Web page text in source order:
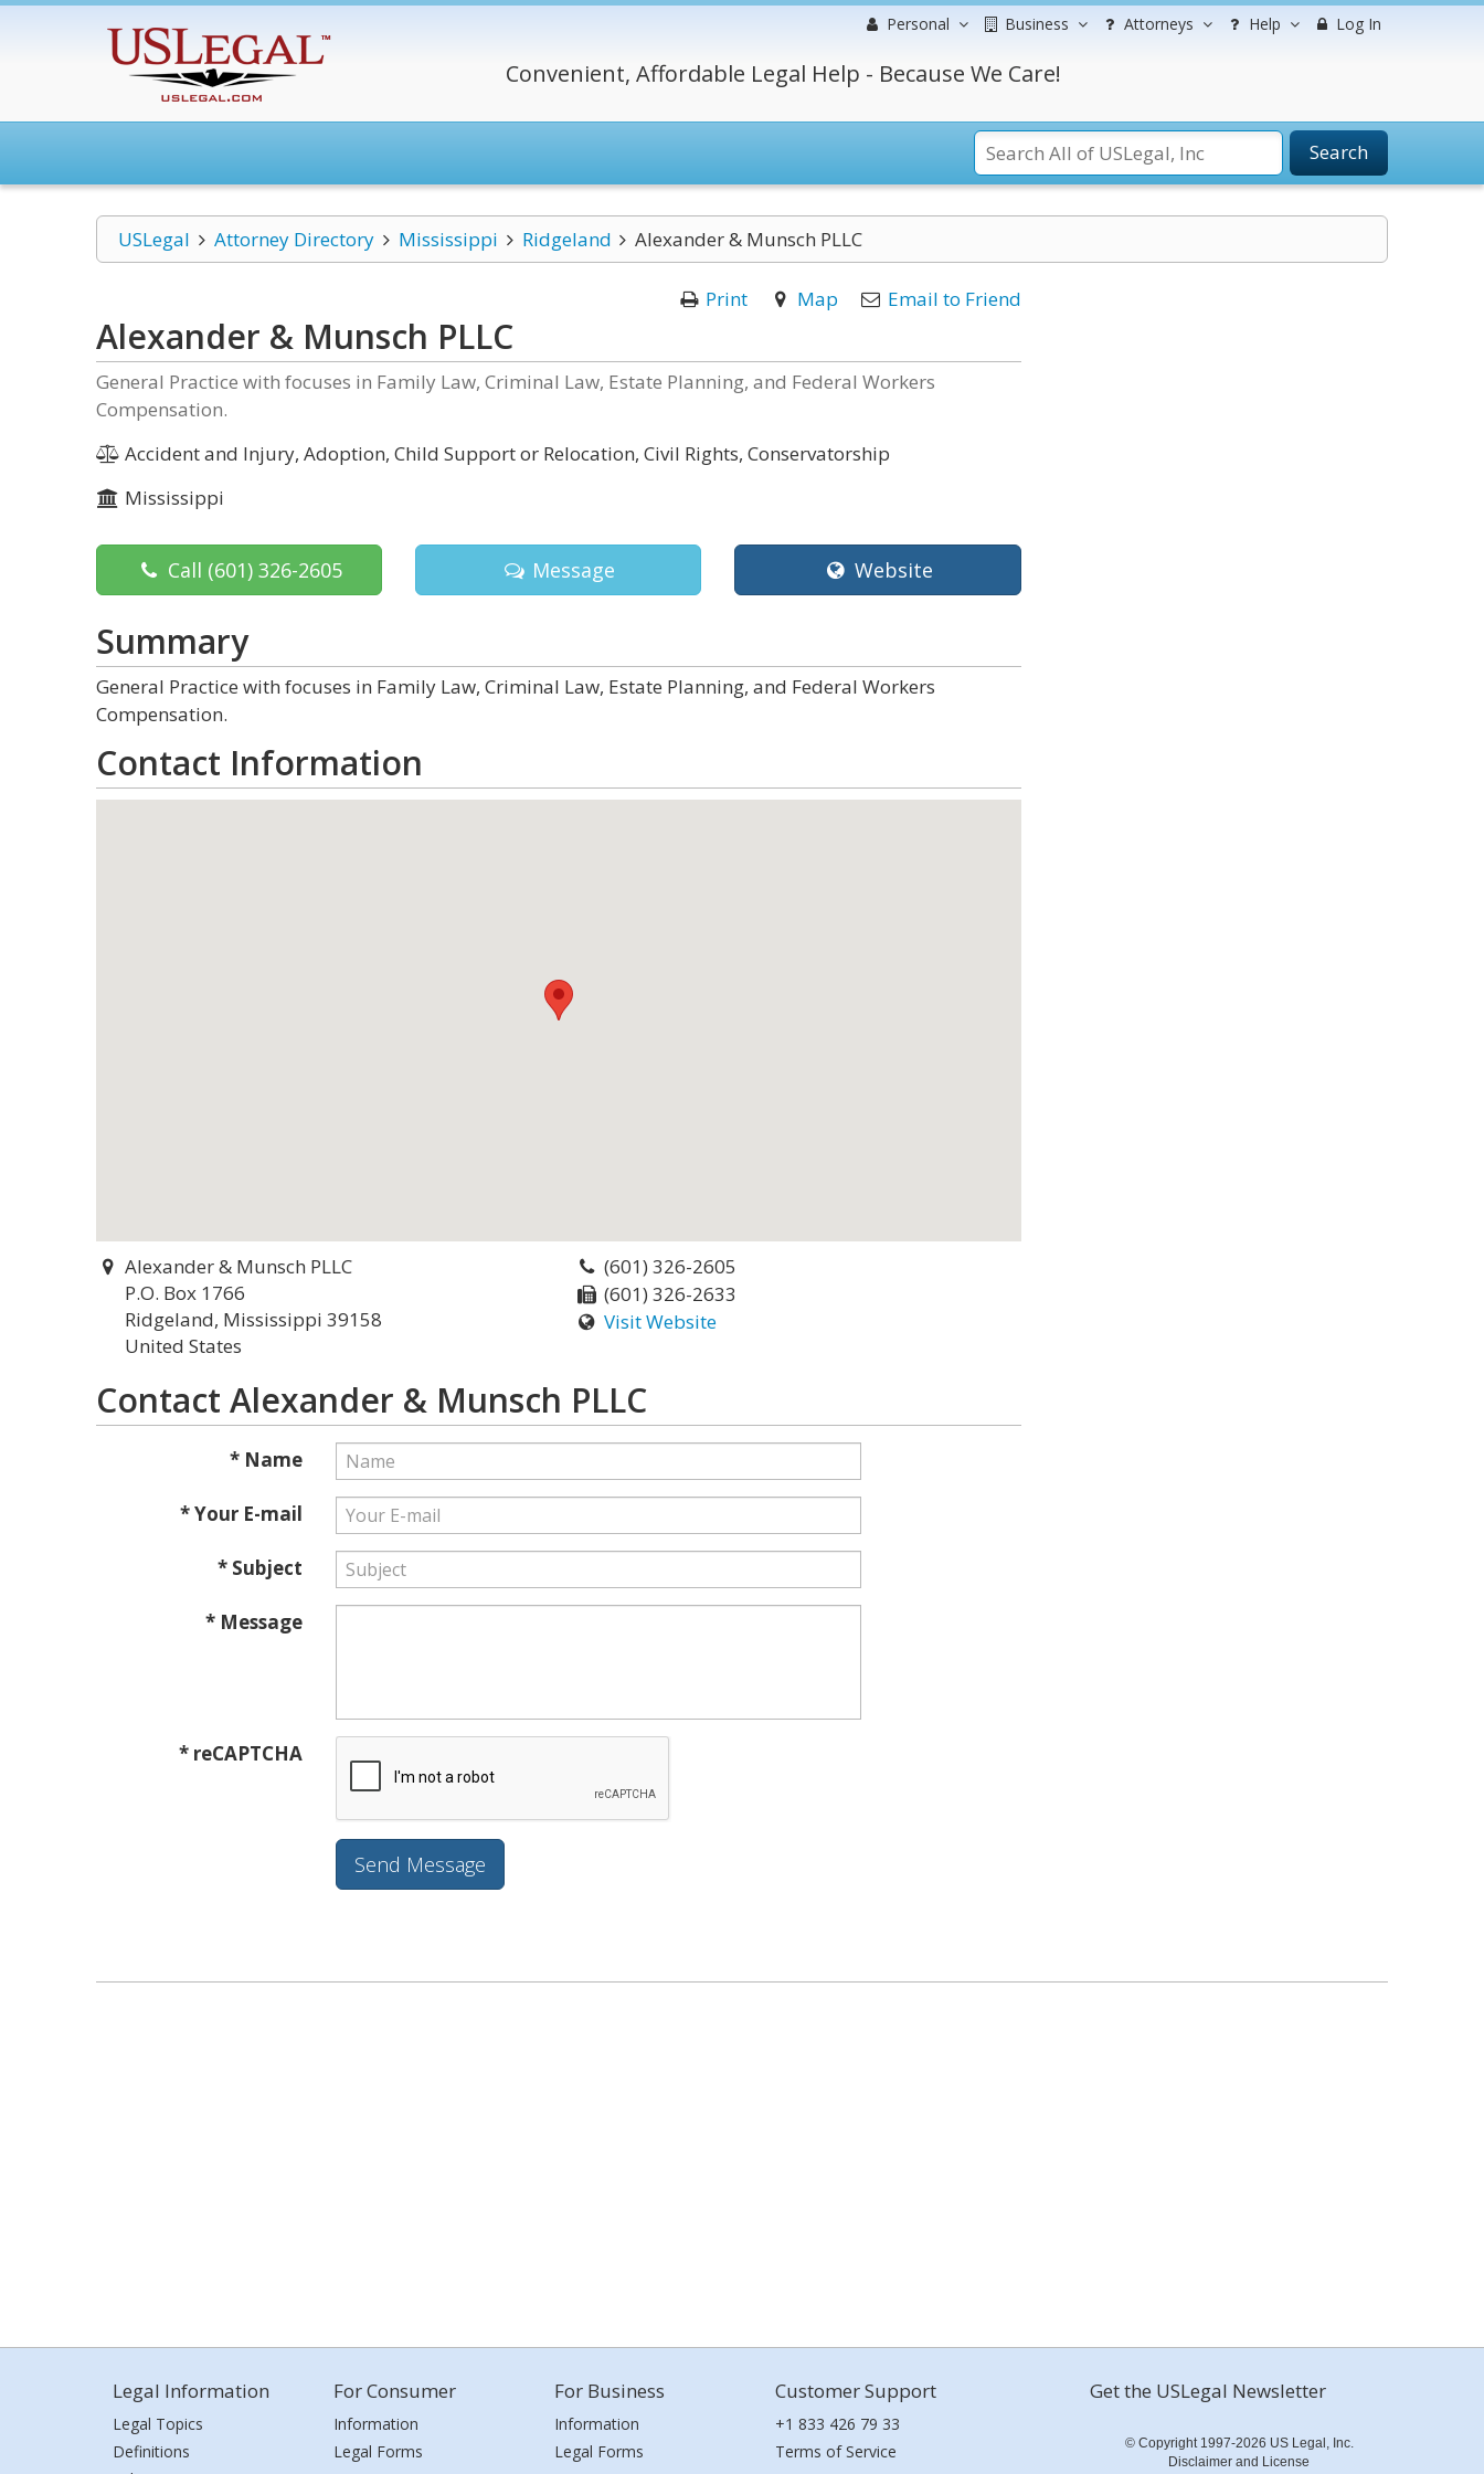
Personal Business Attorneys Help Log In
Convenient, Affordable Legal Help - Because We Care!
Search
USLegal Attorney Directory Mississippi Ridgeland Alexander & Munsch PLLC
Print Map Email to Friend
Alexander & Munsch PLLC
General Practice with focuses in Family Law, Criminal Law, Estate Planning, and Federal Workers
Compensation.
Accident and Injury, Adoption, Child Support or Relocation, Civil Rights, Conservatorship
Mississippi
Call (601) 326-2605 Message Website
Summary
General Practice with focuses in Family Law, Criminal Law, Estate Planning, and Federal Workers
Compensation.
Contact Information
Alexander & Munsch PLLC
P.O. Box 1766
Ridgeland, Mississippi 39158
United States
(601) 326-2605
(601) 326-2633
Visit Website
Contact Alexander & Munsch PLLC
* Name
* Your E-mail
* Subject
* Message
* reCAPTCHA
Legal Information
Legal Topics
Definitions
For Consumer
Information
Legal Forms
For Business
Information
Legal Forms
Customer Support
+1 833 426 79 33
Terms of Service
Get the USLegal Newsletter
© Copyright 1997-2026 US Legal, Inc.
Disclaimer and License